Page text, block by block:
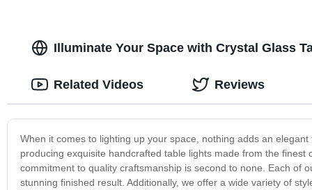
Illuminate Your Space with Crystal Glass
When it comes to lighting up your space, nothing adds an
producing exquisite handcrafted table lights made from the
commitment to quality craftsmanship is second to none. Each of
stunning finished result. Additionally, we offer a wide variety of
Related Videos Reviews